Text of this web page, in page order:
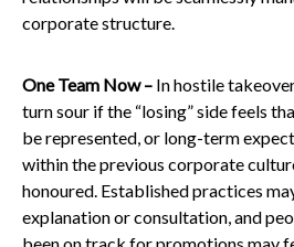
corporate structure.
One Team Now – In hostile
turn sour if the “losing” side feels
be represented, or long-term
within the previous corporate
honoured. Established practices
explanation or consultation, and